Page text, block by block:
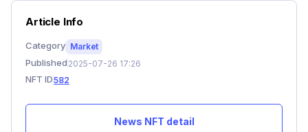
Article Info
Category Market
Published 2025-07-26 17:26
NFT ID582
News NFT detail